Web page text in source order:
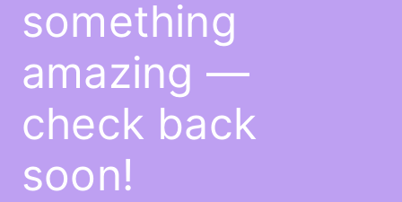
something
amazing —
check back
soon!